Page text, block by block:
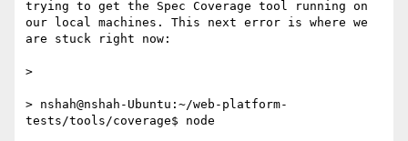
trying to get the Spec Coverage tool running on
our local machines. This next error is where we
are stuck right now:
>
> nshah@nshah-Ubuntu:~/web-platform-
tests/tools/coverage$ node